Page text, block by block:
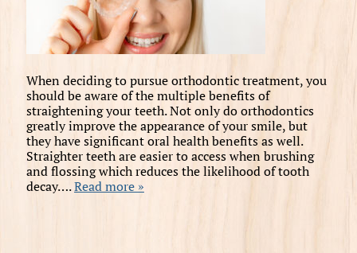
When deciding to pursue orthodontic treatment, you
should be aware of the multiple benefits of
straightening your teeth. Not only do orthodontics
greatly improve the appearance of your smile, but
they have significant oral health benefits as well.
Straighter teeth are easier to access when brushing
and flossing which reduces the likelihood of tooth
decay….Read more »